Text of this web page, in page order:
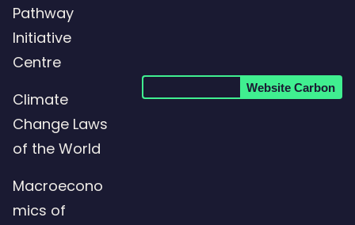
Pathway
Initiative
Centre
Climate
Change Laws
of the World
Macroecono
mics of
Website Carbon